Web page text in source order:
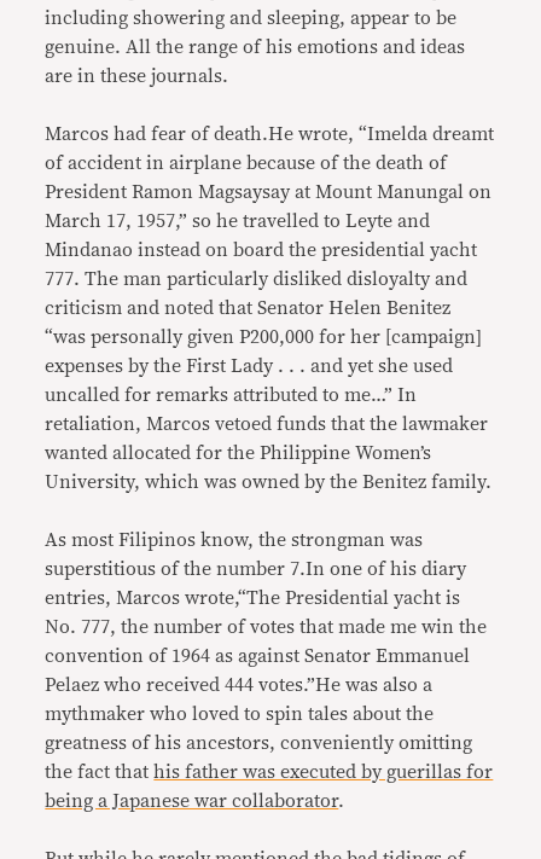
including showering and sleeping, appear to be
genuine. All the range of his emotions and ideas
are in these journals.
Marcos had fear of death.He wrote, “Imelda dreamt
of accident in airplane because of the death of
President Ramon Magsaysay at Mount Manungal on
March 17, 1957,” so he travelled to Leyte and
Mindanao instead on board the presidential yacht
777. The man particularly disliked disloyalty and
criticism and noted that Senator Helen Benitez
“was personally given P200,000 for her [campaign]
expenses by the First Lady . . . and yet she used
uncalled for remarks attributed to me…” In
retaliation, Marcos vetoed funds that the lawmaker
wanted allocated for the Philippine Women’s
University, which was owned by the Benitez family.
As most Filipinos know, the strongman was
superstitious of the number 7.In one of his diary
entries, Marcos wrote,“The Presidential yacht is
No. 777, the number of votes that made me win the
convention of 1964 as against Senator Emmanuel
Pelaez who received 444 votes.”He was also a
mythmaker who loved to spin tales about the
greatness of his ancestors, conveniently omitting
the fact thathis father was executed by guerillas for
being a Japanese war collaborator.